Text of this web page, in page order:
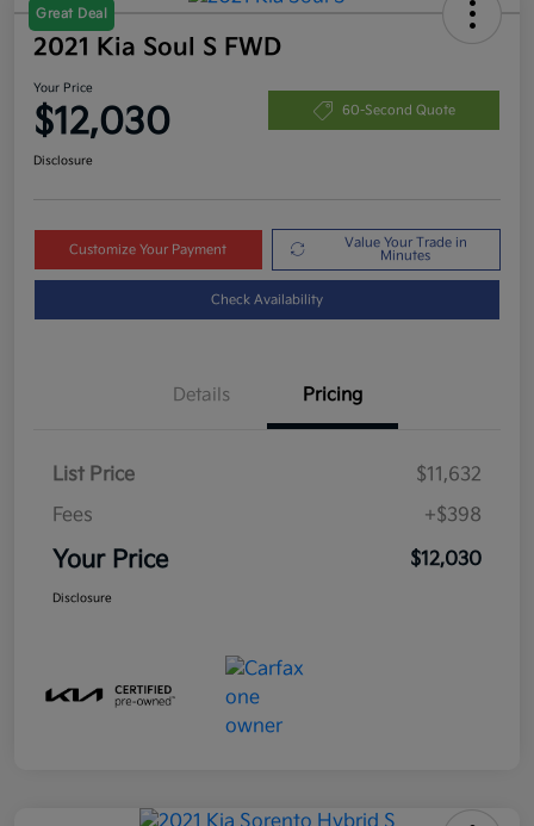
Great Deal
2021 Kia Soul S FWD
Your Price
$12,030 60-Second Quote
Disclosure
Customize Your Payment
Value Your Trade in
Minutes
Check Availability
Details Pricing
List Price
$11,632
Fees
+$398
Your Price $12,030
Disclosure